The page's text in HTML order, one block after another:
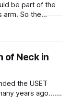
be part of the
arm. So the
connection be
of Neck in
the USET
years ago..... I